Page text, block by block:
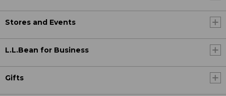
Stores and Events
L.L.Bean for Business
Gifts